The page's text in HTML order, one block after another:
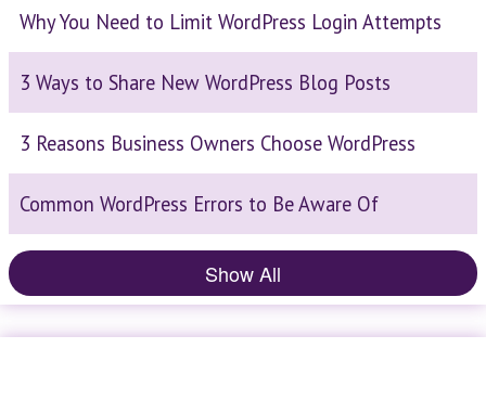
Why You Need to Limit WordPress Login Attempts
3 Ways to Share New WordPress Blog Posts
3 Reasons Business Owners Choose WordPress
Common WordPress Errors to Be Aware Of
Show All